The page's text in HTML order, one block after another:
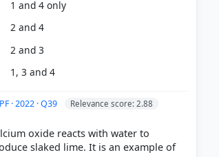
1 and 4 only
2 and 4
2 and 3
1, 3 and 4
· 2022 · Q39 Relevance score: 2.88
oxide reacts with water to